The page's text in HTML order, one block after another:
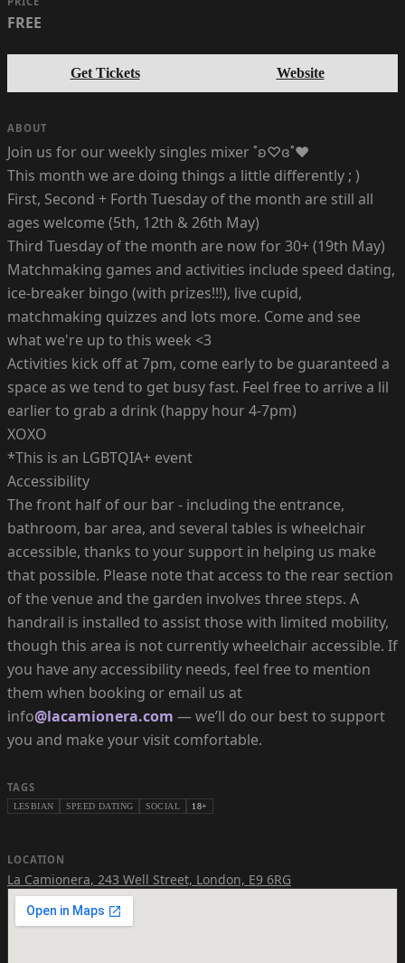
FREE
Get Tickets Website
ABOUT
Join us for our weekly singles mixer ˚ʚ♡ɞ˚‪‪❤︎‬
This month we are doing things a little differently ; )
First, Second + Forth Tuesday of the month are still all
ages welcome (5th, 12th & 26th May)
Third Tuesday of the month are now for 30+ (19th May)
Matchmaking games and activities include speed dating,
ice-breaker bingo (with prizes!!!), live cupid,
matchmaking quizzes and lots more. Come and see
what we're up to this week <3
Activities kick off at 7pm, come early to be guaranteed a
space as we tend to get busy fast. Feel free to arrive a lil
earlier to grab a drink (happy hour 4-7pm)
XOXO
*This is an LGBTQIA+ event
Accessibility
The front half of our bar - including the entrance,
bathroom, bar area, and several tables is wheelchair
accessible, thanks to your support in helping us make
that possible. Please note that access to the rear section
of the venue and the garden involves three steps. A
handrail is installed to assist those with limited mobility,
though this area is not currently wheelchair accessible. If
you have any accessibility needs, feel free to mention
them when booking or email us at
info@lacamionera.com — we’ll do our best to support
you and make your visit comfortable.
TAGS
LESBIAN SPEED DATING SOCIAL 18+
LOCATION
La Camionera, 243 Well Street, London, E9 6RG